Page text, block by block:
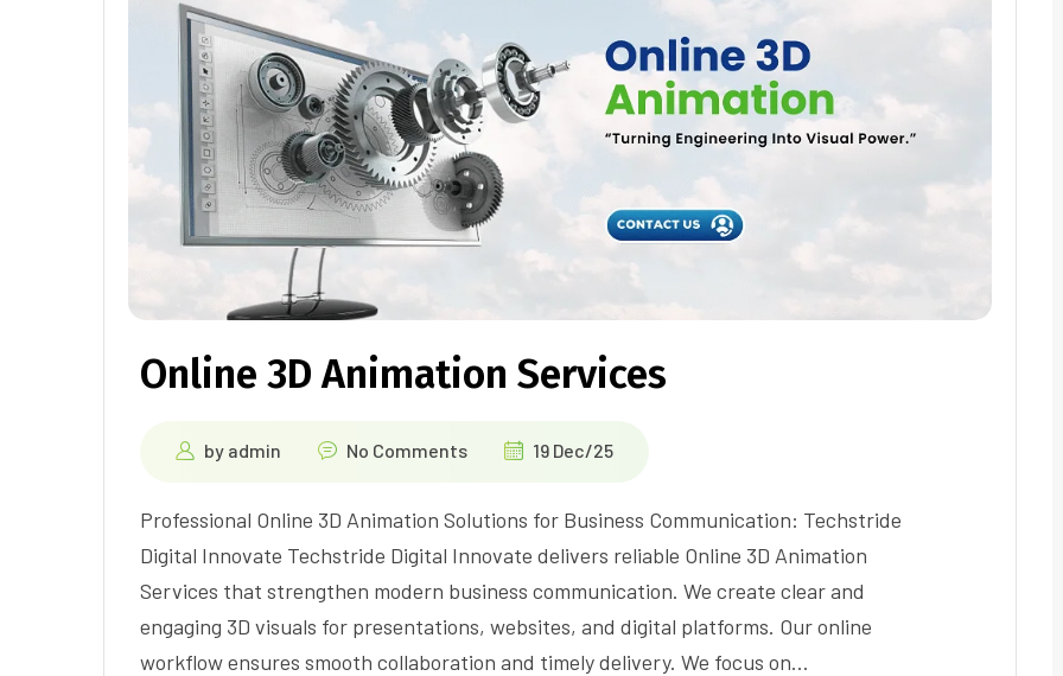
Online 3D Animation Services
by admin No Comments 19 Dec/25
Professional Online 3D Animation Solutions for Business Communication: Techstride
Digital Innovate Techstride Digital Innovate delivers reliable Online 3D Animation
Services that strengthen modern business communication. We create clear and
engaging 3D visuals for presentations, websites, and digital platforms. Our online
workflow ensures smooth collaboration and timely delivery. We focus on…